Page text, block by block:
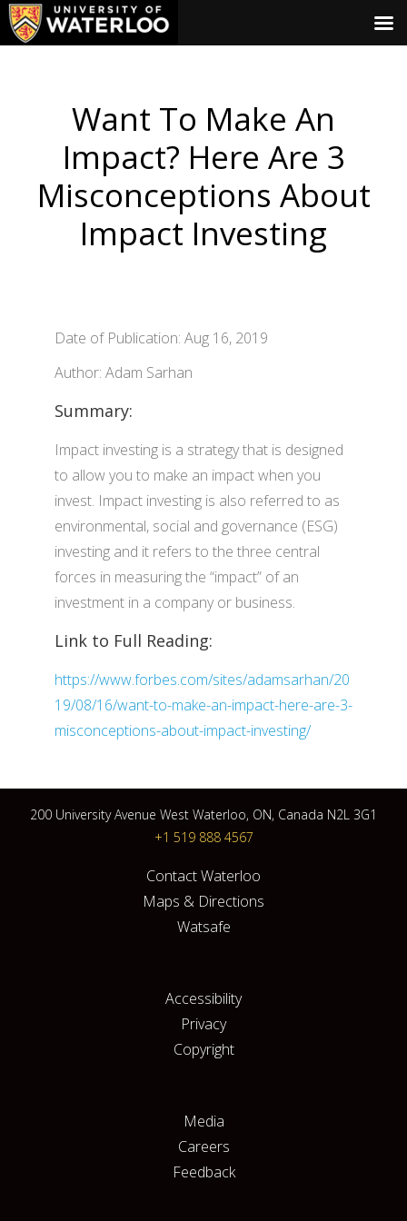
Want To Make An
Impact? Here Are 3
Misconceptions About
Impact Investing
Date of Publication: Aug 16, 2019
Author: Adam Sarhan
Summary:
Impact investing is a strategy that is designed
to allow you to make an impact when you
invest. Impact investing is also referred to as
environmental, social and governance (ESG)
investing and it refers to the three central
forces in measuring the “impact” of an
investment in a company or business.
Link to Full Reading:
https://www.forbes.com/sites/adamsarhan/20
19/08/16/want-to-make-an-impact-here-are-3-
misconceptions-about-impact-investing/
200 University Avenue West Waterloo, ON, Canada N2L 3G1
+1 519 888 4567
Contact Waterloo
Maps & Directions
Watsafe
Accessibility
Privacy
Copyright
Media
Careers
Feedback